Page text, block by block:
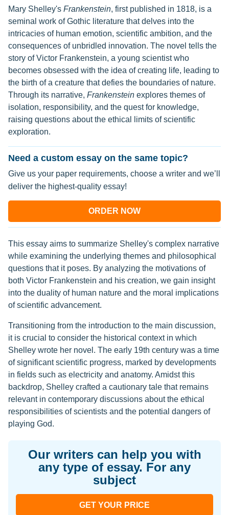
Mary Shelley's Frankenstein, first published in 1818, is a
seminal work of Gothic literature that delves into the
intricacies of human emotion, scientific ambition, and the
consequences of unbridled innovation. The novel tells the
story of Victor Frankenstein, a young scientist who
becomes obsessed with the idea of creating life, leading to
the birth of a creature that defies the boundaries of nature.
Through its narrative, Frankenstein explores themes of
isolation, responsibility, and the quest for knowledge,
raising questions about the ethical limits of scientific
exploration.
Need a custom essay on the same topic?
Give us your paper requirements, choose a writer and we’ll
deliver the highest-quality essay!
ORDER NOW
This essay aims to summarize Shelley's complex narrative
while examining the underlying themes and philosophical
questions that it poses. By analyzing the motivations of
both Victor Frankenstein and his creation, we gain insight
into the duality of human nature and the moral implications
of scientific advancement.
Transitioning from the introduction to the main discussion,
it is crucial to consider the historical context in which
Shelley wrote her novel. The early 19th century was a time
of significant scientific progress, marked by developments
in fields such as electricity and anatomy. Amidst this
backdrop, Shelley crafted a cautionary tale that remains
relevant in contemporary discussions about the ethical
responsibilities of scientists and the potential dangers of
playing God.
Our writers can help you with
any type of essay. For any
subject
GET YOUR PRICE